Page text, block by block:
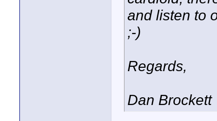
and listen to
;-)
Regards,
Dan Brockett